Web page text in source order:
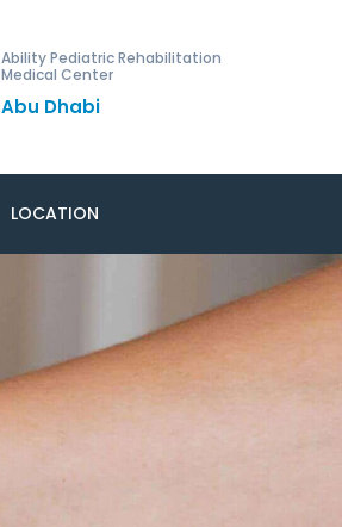
Ability Pediatric Rehabilitation
Medical Center
Abu Dhabi
LOCATION